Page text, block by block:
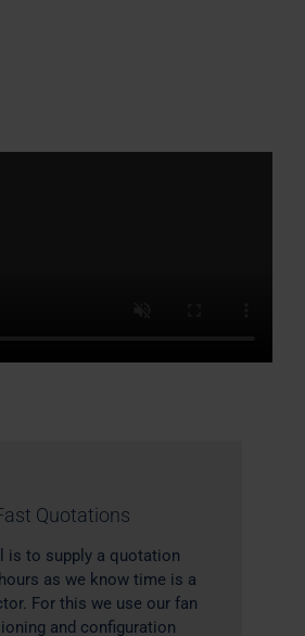
Quotations
is to supply a quotation
as we know time is a
For this we use our fan
and configuration